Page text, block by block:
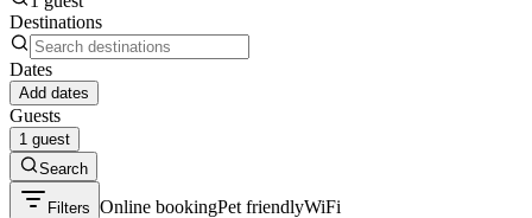
Destinations
Dates
Add dates
Guests
1 guest
Search
Filters Online bookingPet friendlyWiFi